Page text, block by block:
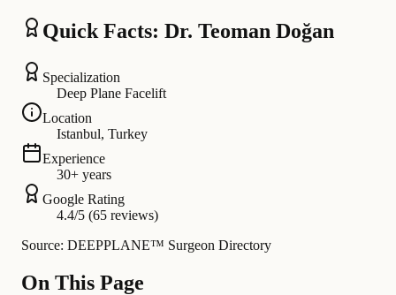
Quick Facts: Dr. Teoman Doğan
Specialization
Deep Plane Facelift
Location
Istanbul, Turkey
Experience
30+ years
Google Rating
4.4/5 (65 reviews)
Source: DEEPPLANE™ Surgeon Directory
On This Page